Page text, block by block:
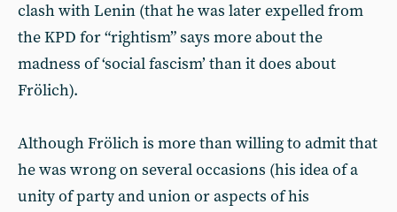
clash with Lenin (that he was later expelled from
the KPD for “rightism” says more about the
madness of ‘social fascism’ than it does about
Frölich).
Although Frölich is more than willing to admit that
he was wrong on several occasions (his idea of a
unity of party and union or aspects of his